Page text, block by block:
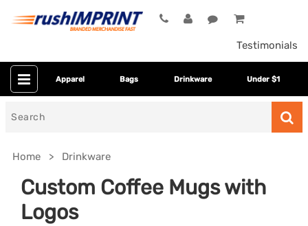
Testimonials
Apparel Bags Drinkware Under $1
Home Drinkware
Custom Coffee Mugs with
Logos